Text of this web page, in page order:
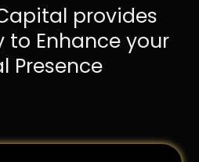
provides
to Enhance your
Presence